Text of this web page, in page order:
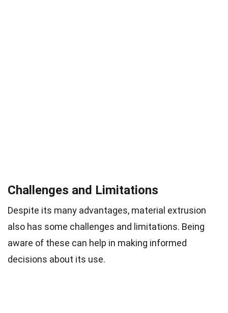
Challenges and Limitations
Despite its many advantages, material extrusion
also has some challenges and limitations. Being
aware of these can help in making informed
decisions about its use.